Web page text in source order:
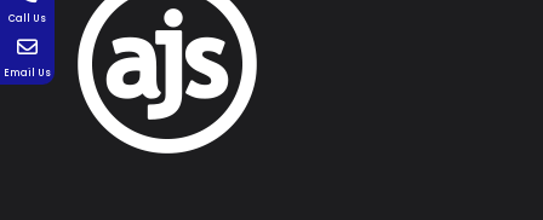
Call Us
Email Us